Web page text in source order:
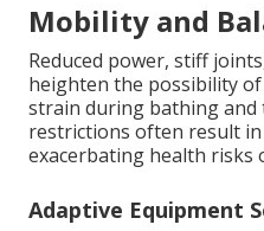
Mobility and
Reduced power, stiff
heighten the possibility
strain during bathing and
restrictions often result
exacerbating health risks
Adaptive Equipment